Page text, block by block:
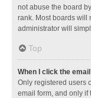
not abuse the board
rank. Most boards will
administrator will
Top
When I click the
Only registered users
email form, and only if